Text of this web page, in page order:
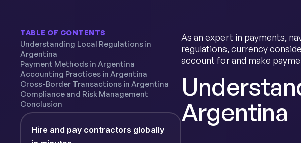
TABLE OF CONTENTS
Understanding Local Regulations in
Argentina
Payment Methods in Argentina
Accounting Practices in Argentina
Cross-Border Transactions in Argentina
Compliance and Risk Management
Conclusion
Hire and pay contractors globally
As an expert in payments,
regulations, currency
account for and make
Argentina